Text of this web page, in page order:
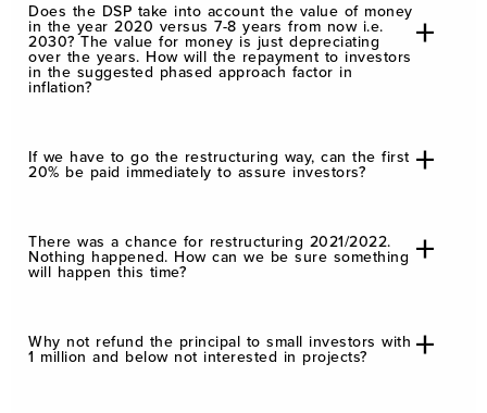
Does the DSP take into account the value of money
in the year 2020 versus 7-8 years from now i.e.
2030? The value for money is just depreciating
over the years. How will the repayment to investors
in the suggested phased approach factor in
inflation?
If we have to go the restructuring way, can the first
20% be paid immediately to assure investors?
There was a chance for restructuring 2021/2022.
Nothing happened. How can we be sure something
will happen this time?
Why not refund the principal to small investors with
1 million and below not interested in projects?